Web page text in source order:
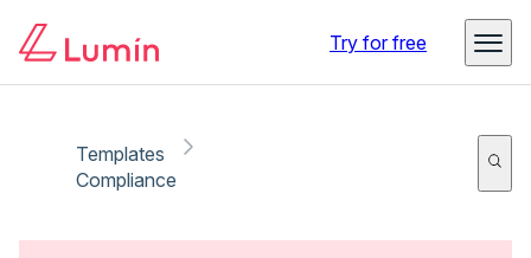
Try for free
Templates
Compliance